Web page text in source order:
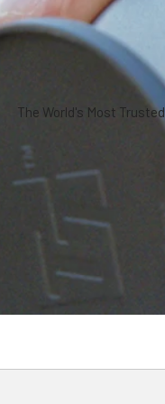
The World's Most